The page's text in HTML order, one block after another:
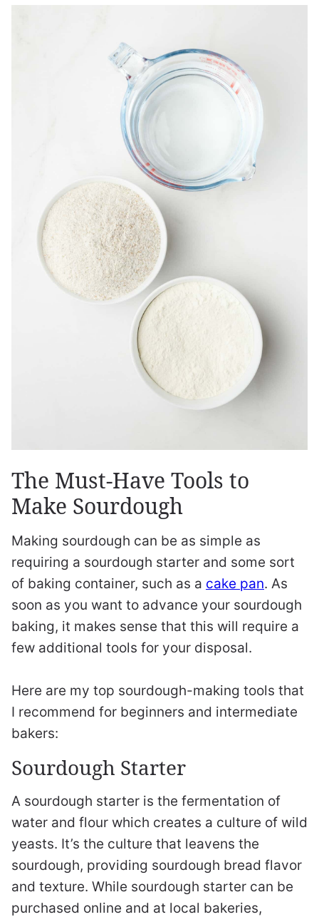
The Must-Have Tools to
Make Sourdough
Making sourdough can be as simple as
requiring a sourdough starter and some sort
of baking container, such as a cake pan. As
soon as you want to advance your sourdough
baking, it makes sense that this will require a
few additional tools for your disposal.
Here are my top sourdough-making tools that
I recommend for beginners and intermediate
bakers:
Sourdough Starter
A sourdough starter is the fermentation of
water and flour which creates a culture of wild
yeasts. It’s the culture that leavens the
sourdough, providing sourdough bread flavor
and texture. While sourdough starter can be
purchased online and at local bakeries,